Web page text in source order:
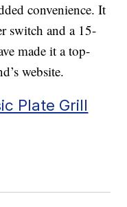
convenience. It
switch and a 15-
made it a top-
website.
Plate Grill